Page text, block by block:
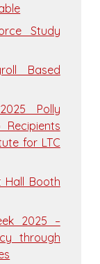
Study
Based
Polly
Recipients
for LTC
Hall Booth
2025 –
through